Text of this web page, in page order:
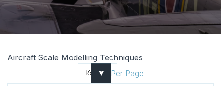
Aircraft Scale Modelling Techniques
Per Page